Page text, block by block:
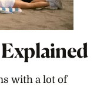
with a lot of